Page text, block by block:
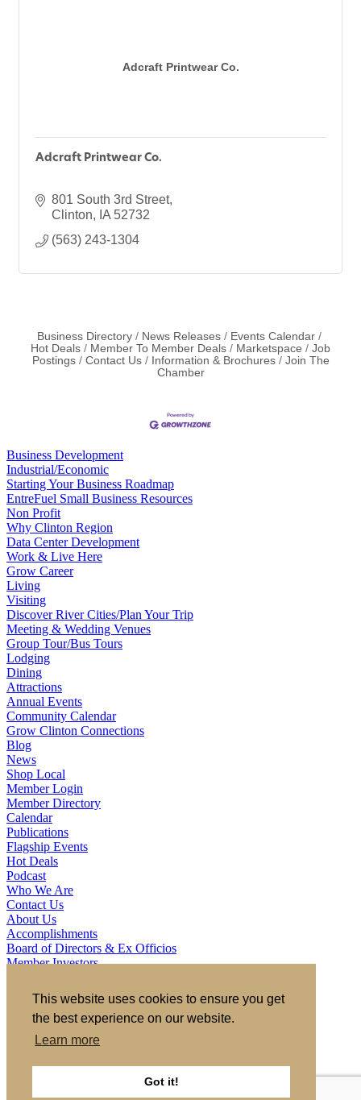
This website uses cookies to ensure you get
the best experience on our website.
Learn more
Got it!
Adcraft Printwear Co.
Adcraft Printwear Co.
801 South 3rd Street
Clinton
IA 52732
(563) 243-1304
Business Directory News Releases
Events Calendar
Hot Deals
Member To Member Deals Marketspace
Job
Postings
Contact Us Information & Brochures
Join The
Chamber
Business Development
Industrial/Economic
Starting Your Business Roadmap
EntreFuel Small Business Resources
Non Profit
Why Clinton Region
Data Center Development
Work & Live Here
Grow Career
Living
Visiting
Discover River Cities/Plan Your Trip
Meeting & Wedding Venues
Group Tour/Bus Tours
Lodging
Dining
Attractions
Annual Events
Community Calendar
Grow Clinton Connections
Blog
News
Shop Local
Member Login
Member Directory
Calendar
Publications
Flagship Events
Hot Deals
Podcast
Who We Are
Contact Us
About Us
Accomplishments
Board of Directors & Ex Officios
Member Investors
721 S 2nd Street, Clinton, IA 52732
563.242.5702 asokolovich@growclinton.com
Facebook
LinkedIn